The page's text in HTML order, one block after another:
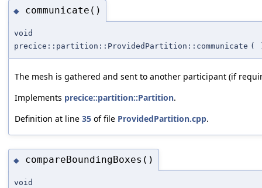
◆ communicate()
void
precice::partition::ProvidedPartition::communicate (
The mesh is gathered and sent to another participant (if
Implements precice::partition::Partition.
Definition at line 35 of file ProvidedPartition.cpp.
◆ compareBoundingBoxes()
void